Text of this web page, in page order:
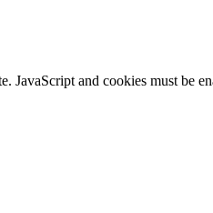
JavaScript and cookies must be